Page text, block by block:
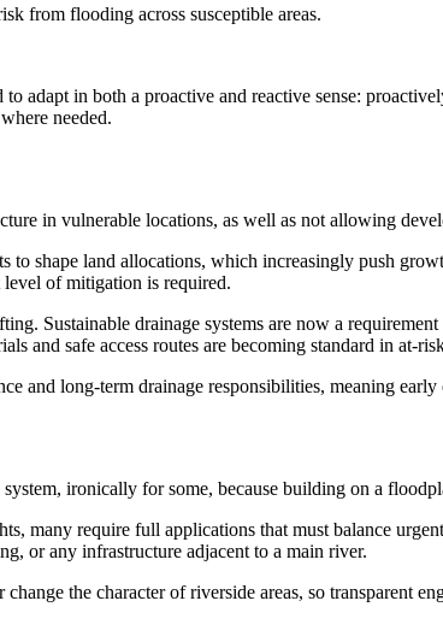
from flooding across susceptible areas.
adapt in both a proactive and reactive sense:
needed.
in vulnerable locations, as well as not allowing
to shape land allocations, which increasingly push
level of mitigation is required.
Sustainable drainage systems are now a
and safe access routes are becoming standard in at-
and long-term drainage responsibilities, meaning
ironically for some, because building on a
many require full applications that must balance
or any infrastructure adjacent to a main river.
the character of riverside areas, so transparent